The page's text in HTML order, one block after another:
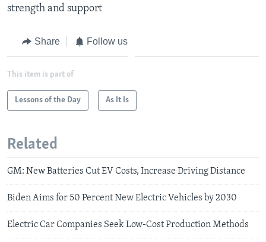
strength and support
Share Follow us
This item is part of
Lessons of the Day As It Is
Related
GM: New Batteries Cut EV Costs, Increase Driving Distance
Biden Aims for 50 Percent New Electric Vehicles by 2030
Electric Car Companies Seek Low-Cost Production Methods